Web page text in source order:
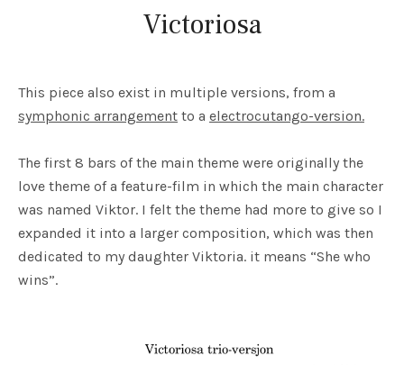
Victoriosa
This piece also exist in multiple versions, from a
symphonic arrangement to a electrocutango-version.
The first 8 bars of the main theme were originally the
love theme of a feature-film in which the main character
was named Viktor. I felt the theme had more to give so I
expanded it into a larger composition, which was then
dedicated to my daughter Viktoria. it means “She who
wins”.